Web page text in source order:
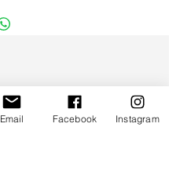
WS CO.
Email Facebook Instagram